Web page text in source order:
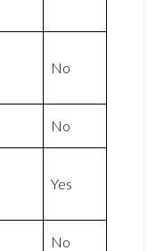
No
No
Yes
No